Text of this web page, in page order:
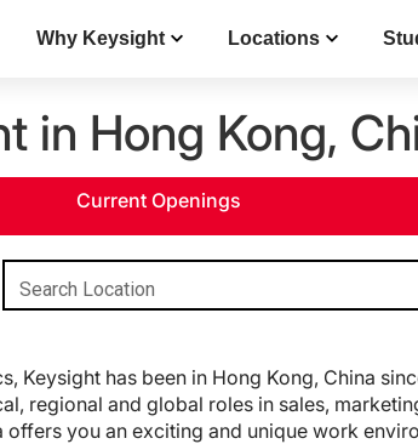
Why Keysight Locations
in Hong Kong,
Current Openings
Search Location
has been in Hong Kong, China
regional and global roles in sales,
you an exciting and unique work